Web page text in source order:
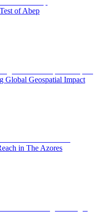
of Abep
Global Geospatial Impact
in The Azores